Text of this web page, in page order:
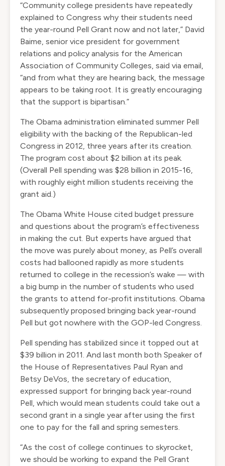
“Community college presidents have repeatedly
explained to Congress why their students need
the year-round Pell Grant now and not later,” David
Baime, senior vice president for government
relations and policy analysis for the American
Association of Community Colleges, said via email,
“and from what they are hearing back, the message
appears to be taking root. It is greatly encouraging
that the support is bipartisan.”
The Obama administration eliminated summer Pell
eligibility with the backing of the Republican-led
Congress in 2012, three years after its creation.
The program cost about $2 billion at its peak.
(Overall Pell spending was $28 billion in 2015-16,
with roughly eight million students receiving the
grant aid.)
The Obama White House cited budget pressure
and questions about the program’s effectiveness
in making the cut. But experts have argued that
the move was purely about money, as Pell’s overall
costs had ballooned rapidly as more students
returned to college in the recession’s wake — with
a big bump in the number of students who used
the grants to attend for-profit institutions. Obama
subsequently proposed bringing back year-round
Pell but got nowhere with the GOP-led Congress.
Pell spending has stabilized since it topped out at
$39 billion in 2011. And last month both Speaker of
the House of Representatives Paul Ryan and
Betsy DeVos, the secretary of education,
expressed support for bringing back year-round
Pell, which would mean students could take out a
second grant in a single year after using the first
one to pay for the fall and spring semesters.
“As the cost of college continues to skyrocket,
we should be working to expand the Pell Grant